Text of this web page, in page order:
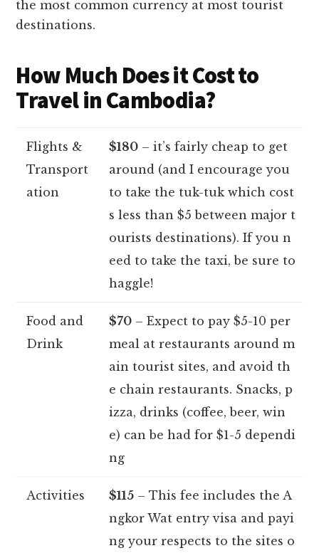
the most common currency at most tourist
destinations.
How Much Does it Cost to
Travel in Cambodia?
Flights &
Transport
ation
$180 – it’s fairly cheap to get
around (and I encourage you
to take the tuk-tuk which cost
s less than $5 between major t
ourists destinations). If you n
eed to take the taxi, be sure to
haggle!
Food and
Drink
$70 – Expect to pay $5-10 per
meal at restaurants around m
ain tourist sites, and avoid th
e chain restaurants. Snacks, p
izza, drinks (coffee, beer, win
e) can be had for $1-5 dependi
ng
Activities $115 – This fee includes the A
ngkor Wat entry visa and payi
ng your respects to the sites o